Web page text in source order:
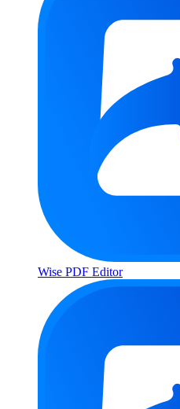
Wise PDF Editor